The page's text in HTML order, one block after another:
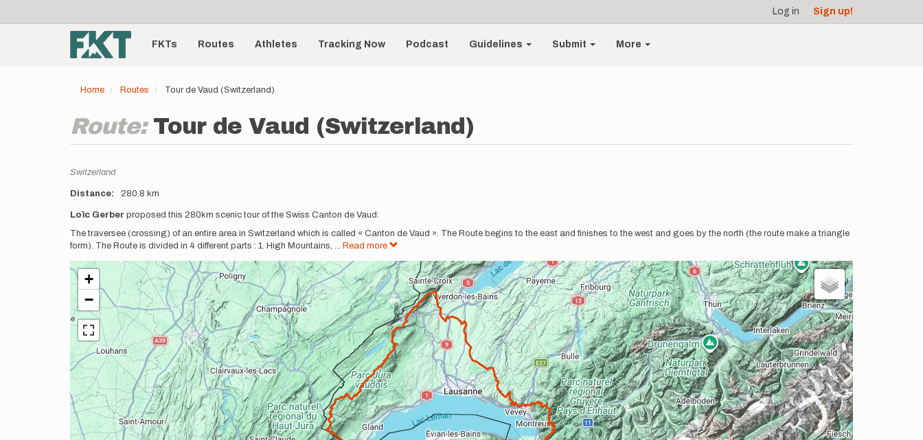
account
menu
Log in Sign up!
Main
navigationFKTs Routes Athletes Tracking Now Podcast Guidelines Submit More
Home Routes Tour de Vaud (Switzerland)
Route: Tour de Vaud (Switzerland)
Location
Switzerland
Distance 280.8 km
Description
Loïc Gerber proposed this 280km scenic tour of the Swiss Canton de Vaud:
The traversee (crossing) of an entire area in Switzerland which is called « Canton de Vaud ». The Route begins to the east and finishes to the west and goes by the north (the route make a triangle
form). The Route is divided in 4 different parts : 1. High Mountains, ... Read more
+
−